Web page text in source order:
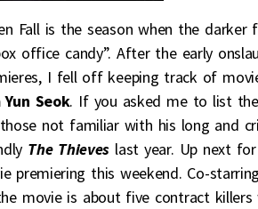
Fall is the season when the darker
office candy”. After the early
I fell off keeping track of
Seok. If you asked me to list
not familiar with his long and
The Thieves last year. Up next
premiering this weekend. Co-starring
movie is about five contract killers